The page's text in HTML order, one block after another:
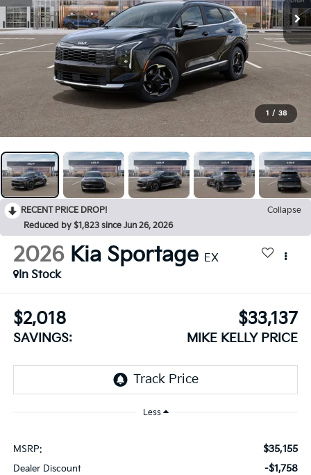
1 / 38
RECENT PRICE DROP!
Collapse
Reduced by $1,823 since Jun 26, 2026
2026 Kia Sportage EX
In Stock
$2,018
SAVINGS:
$33,137
MIKE KELLY PRICE
Less
MSRP: $35,155
Dealer Discount -$1,758